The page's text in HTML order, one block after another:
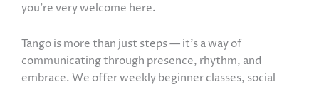
you’re very welcome here.
Tango is more than just steps — it’s a way of
communicating through presence, rhythm, and
embrace. We offer weekly beginner classes, social